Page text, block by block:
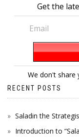
Get the
We don't share
RECENT POSTS
Saladin the
Introduction to